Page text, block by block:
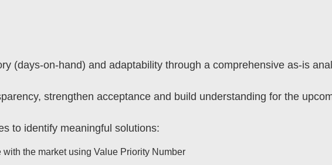
(days-on-hand) and adaptability through a comprehensive as-is
strengthen acceptance and build understanding for the
to identify meaningful solutions:
the market using Value Priority Number